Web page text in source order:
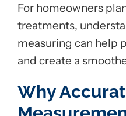
For homeowners
treatments,
measuring can help
and create a
Why